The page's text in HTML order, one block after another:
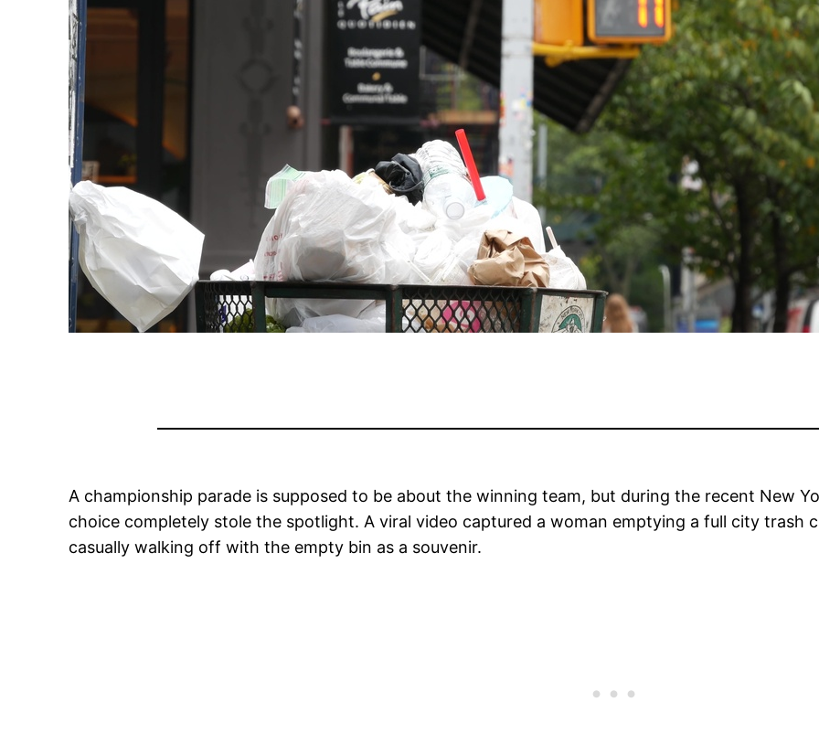
A championship parade is supposed to be about the winning team, but during the recent New
choice completely stole the spotlight. A viral video captured a woman emptying a full city trash
casually walking off with the empty bin as a souvenir.